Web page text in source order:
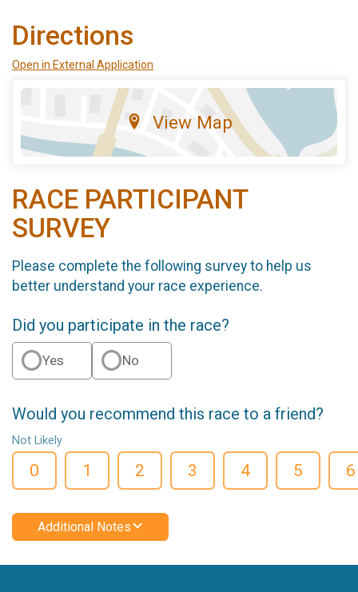
Directions
Open in External Application
View Map
RACE PARTICIPANT
SURVEY
Please complete the following survey to help us
better understand your race experience.
Did you participate in the race?
Yes No
Would you recommend this race to a friend?
Not Likely
0 1 2 3 4 5 6
Additional Notes